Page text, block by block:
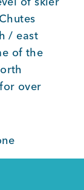
/ east
of the
over